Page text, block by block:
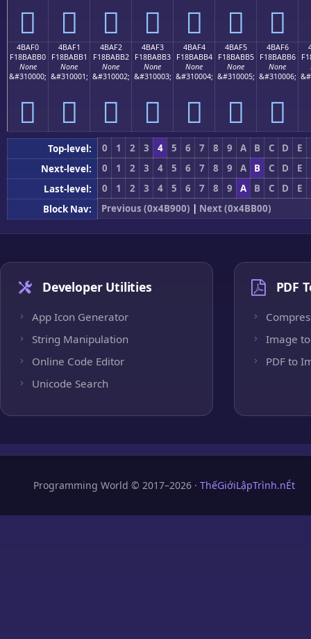
񋫠 񋫡 񋫢 񋫣 񋫤 񋫥 񋫦
4BAF0
F18BABB0
None
&#310000;
񋫰
4BAF1
F18BABB1
None
&#310001;
񋫱
4BAF2
F18BABB2
None
&#310002;
񋫲
4BAF3
F18BABB3
None
&#310003;
񋫳
4BAF4
F18BABB4
None
&#310004;
񋫴
4BAF5
F18BABB5
None
&#310005;
񋫵
4BAF6
F18BABB6
None
&#310006;
񋫶
Top-level: 0 1 2 3 4 5 6 7 8 9 A B C D
E
Next-level:
0 1 2 3 4 5 6 7 8 9 A B C D
E
Last-level:
0 1 2 3 4 5 6 7 8 9 A B C D
E
Block Nav:
Previous (0x4B900) | Next (0x4BB00)
Developer Utilities
App Icon Generator
String Manipulation
Online Code Editor
Unicode Search
PDF
Image to
PDF to
Programming World © 2017–2026 · ThếGiớiLậpTrình.nÉt